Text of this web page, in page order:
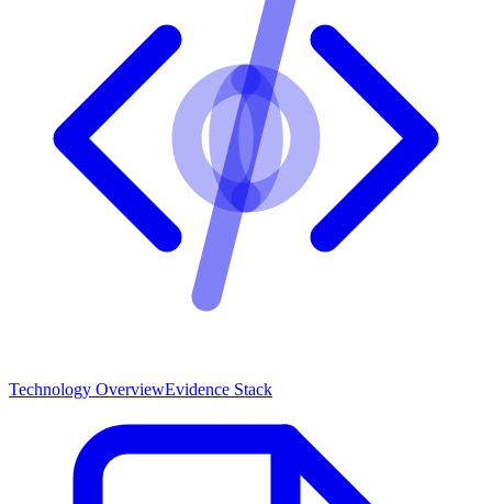
Technology OverviewEvidence Stack